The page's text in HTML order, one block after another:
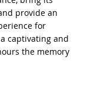
provide an
for
captivating and
the memory